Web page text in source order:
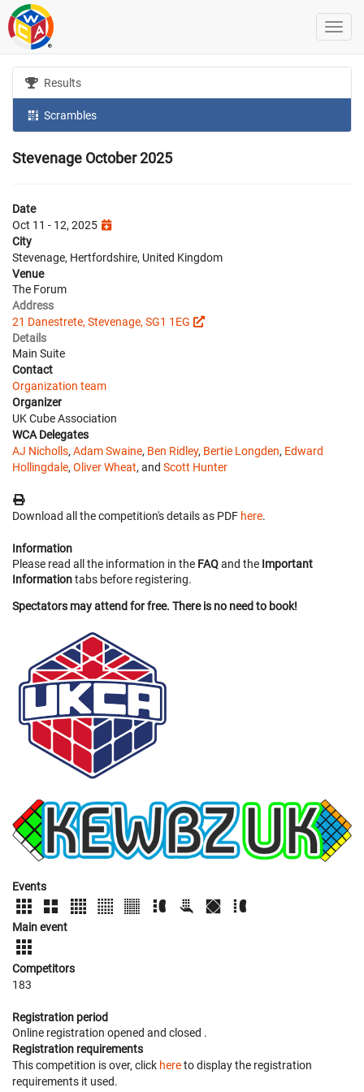
Results
Scrambles
Stevenage October 2025
Date
Oct 11 - 12, 2025
City
Stevenage, Hertfordshire, United Kingdom
Venue
The Forum
Address
21 Danestrete, Stevenage, SG1 1EG
Details
Main Suite
Contact
Organization team
Organizer
UK Cube Association
WCA Delegates
AJ Nicholls, Adam Swaine, Ben Ridley, Bertie Longden, Edward
Hollingdale, Oliver Wheat, and Scott Hunter
Download all the competition's details as PDF here.
Information
Please read all the information in the FAQand the Important
Informationtabs before registering.
Spectators may attend for free. There is no need to book!
Events
Main event
Competitors
183
Registration period
Online registration opened and closed .
Registration requirements
This competition is over, click hereto display the registration
requirements it used.